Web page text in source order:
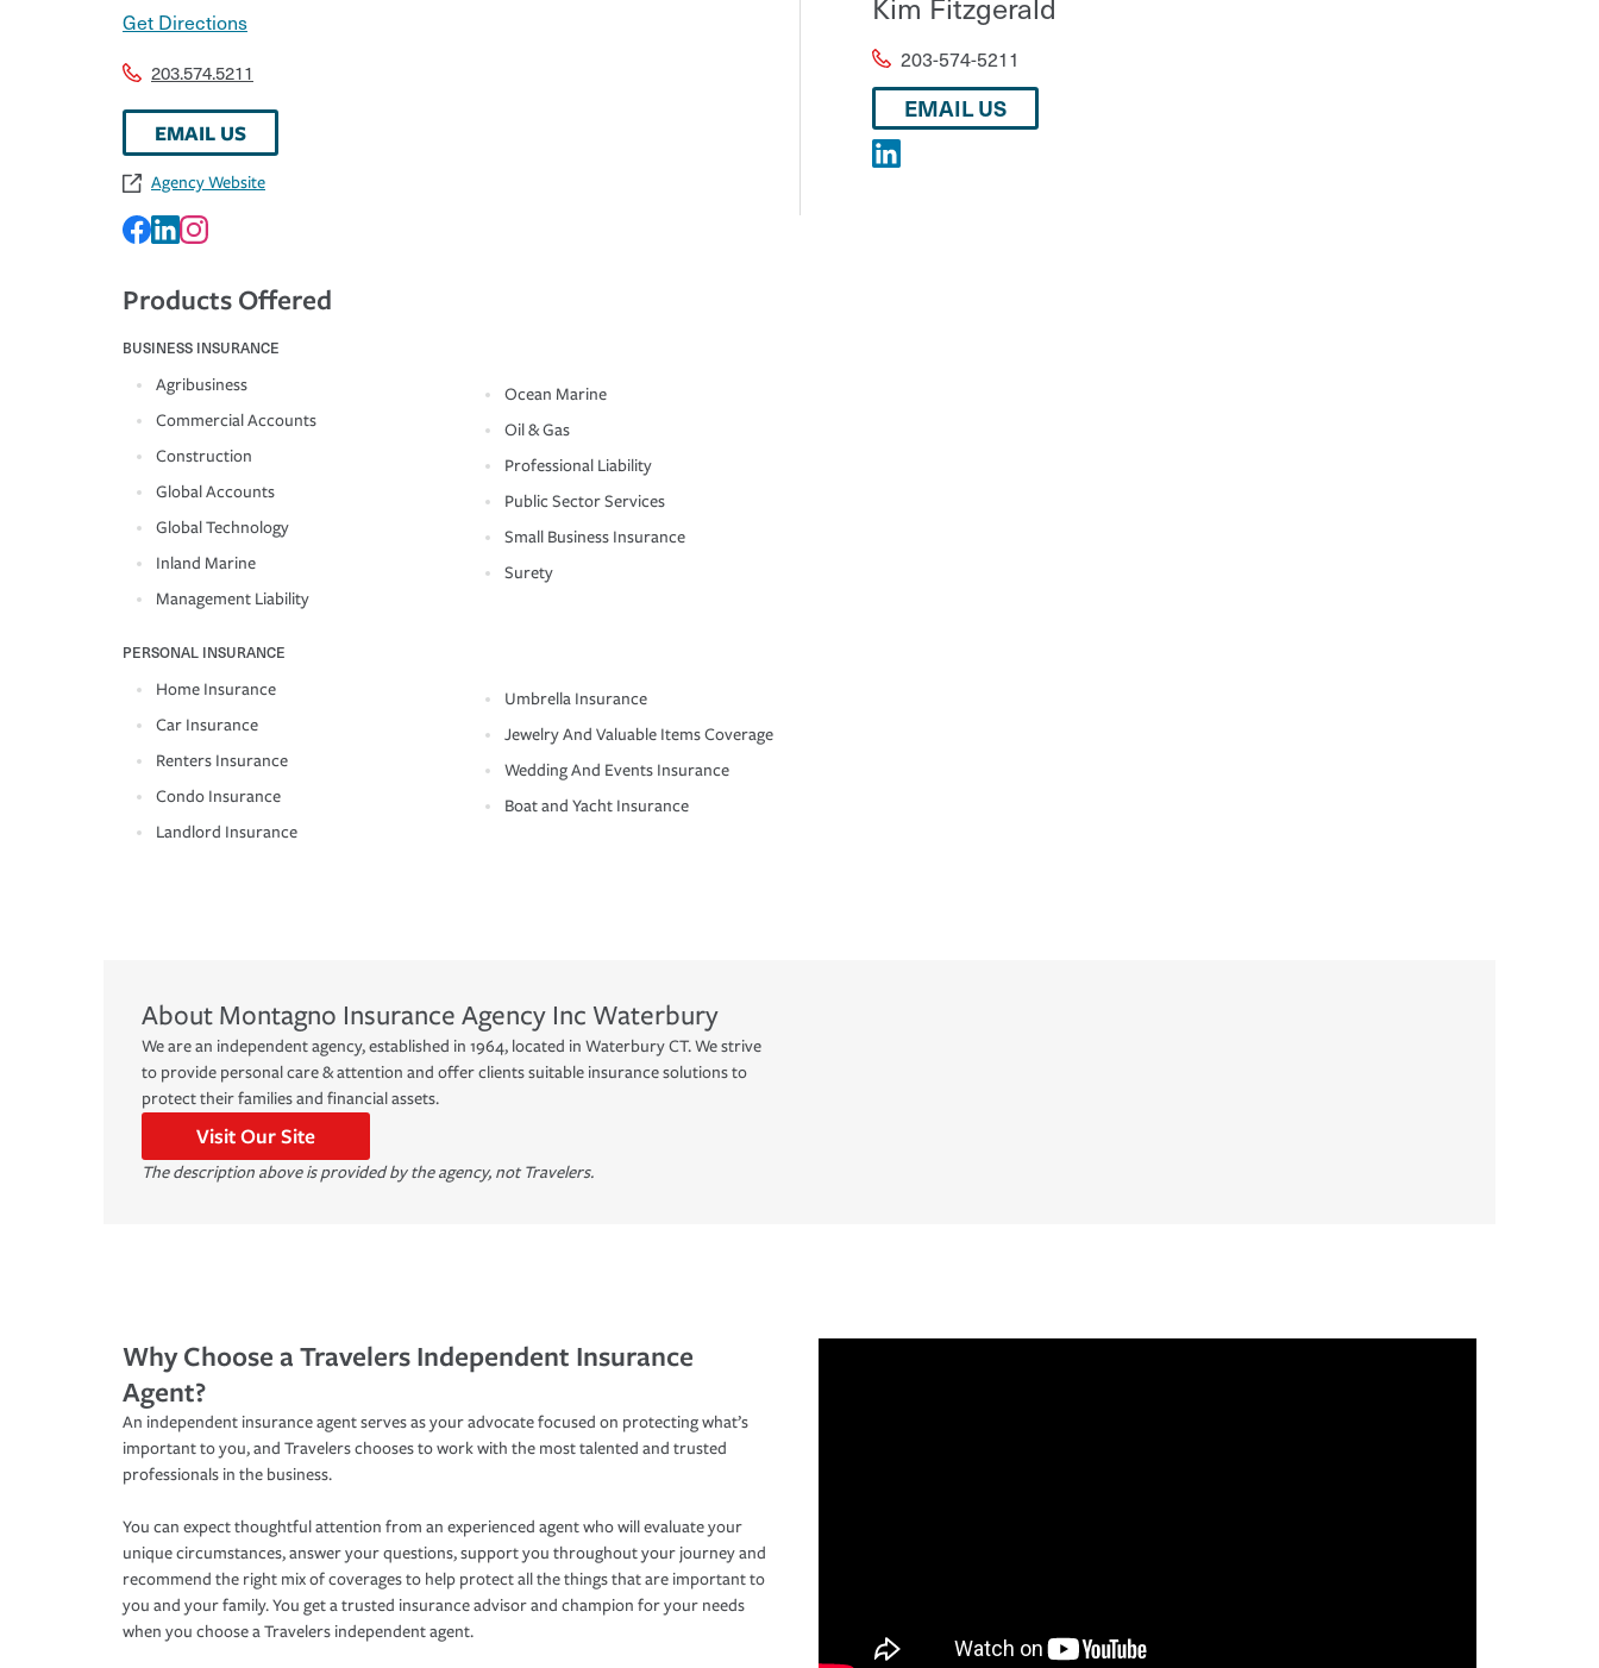
Get Directions
203.574.5211
EMAIL US
Agency Website
Products Offered
BUSINESS INSURANCE
Agribusiness
Commercial Accounts
Construction
Global Accounts
Global Technology
Inland Marine
Management Liability
Ocean Marine
Oil & Gas
Professional Liability
Public Sector Services
Small Business Insurance
Surety
PERSONAL INSURANCE
Home Insurance
Car Insurance
Renters Insurance
Condo Insurance
Landlord Insurance
Umbrella Insurance
Jewelry And Valuable Items Coverage
Wedding And Events Insurance
Boat and Yacht Insurance
203-574-5211
EMAIL US
About Montagno Insurance Agency Inc Waterbury
We are an independent agency, established in 1964, located in Waterbury CT. We strive
to provide personal care & attention and offer clients suitable insurance solutions to
protect their families and financial assets.
Visit Our Site
The description above is provided by the agency, not Travelers.
Why Choose a Travelers Independent Insurance
Agent?
An independent insurance agent serves as your advocate focused on protecting what’s
important to you, and Travelers chooses to work with the most talented and trusted
professionals in the business.
You can expect thoughtful attention from an experienced agent who will evaluate your
unique circumstances, answer your questions, support you throughout your journey and
recommend the right mix of coverages to help protect all the things that are important to
you and your family. You get a trusted insurance advisor and champion for your needs
when you choose a Travelers independent agent.